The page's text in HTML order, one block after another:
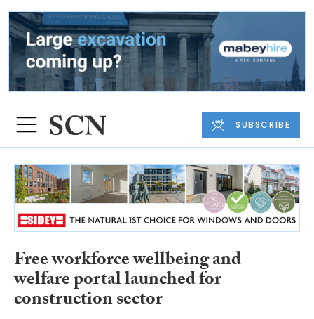
SUBSCRIBE
Free workforce wellbeing and
welfare portal launched for
construction sector